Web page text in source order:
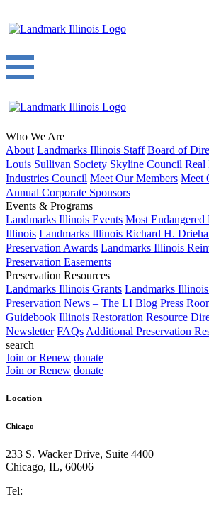
Who We Are
About Landmarks Illinois Staff Board of
Louis Sullivan Society Skyline Council Real
Industries Council Meet Our Members Meet
Annual Corporate Sponsors
Events & Programs
Landmarks Illinois Events Most Endangered
Illinois Landmarks Illinois Richard H.
Preservation Awards Landmarks Illinois
Preservation Easements
Preservation Resources
Landmarks Illinois Grants Landmarks
Preservation News – The LI Blog Press
Guidebook Illinois Restoration Resource
Newsletter FAQs Additional Preservation
search
Join or Renew donate
Join or Renew donate
Location
Chicago
233 S. Wacker Drive, Suite 4400
Chicago, IL, 60606
Tel: